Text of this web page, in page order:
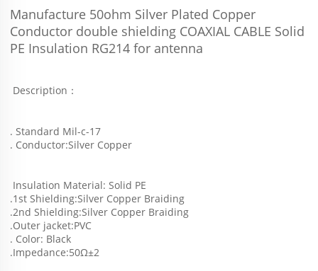
Manufacture 50ohm Silver Plated Copper
Conductor double shielding COAXIAL CABLE Solid
PE Insulation RG214 for antenna
Description：
. Standard Mil-c-17
. Conductor:Silver Copper
Insulation Material: Solid PE
.1st Shielding:Silver Copper Braiding
.2nd Shielding:Silver Copper Braiding
.Outer jacket:PVC
. Color: Black
.Impedance:50Ω±2